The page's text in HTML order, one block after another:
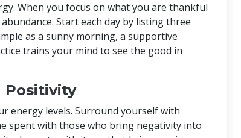
When you focus on what you are thankful
Start each day by listing three
as a sunny morning, a supportive
trains your mind to see the good in
Positivity
energy levels. Surround yourself with
spent with those who bring negativity into